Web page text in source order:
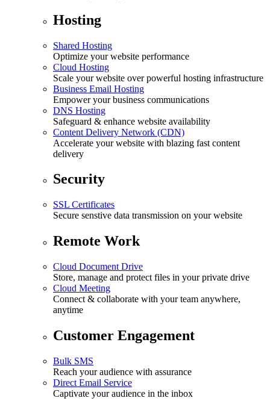
Hosting
Shared Hosting
Optimize your website performance
Cloud Hosting
Scale your website over powerful hosting infrastructure
Business Email Hosting
Empower your business communications
DNS Hosting
Safeguard & enhance website availability
Content Delivery Network (CDN)
Accelerate your website with blazing fast content
delivery
Security
SSL Certificates
Secure senstive data transmission on your website
Remote Work
Cloud Document Drive
Store, manage and protect files in your private drive
Cloud Meeting
Connect & collaborate with your team anywhere,
anytime
Customer Engagement
Bulk SMS
Reach your audience with assurance
Direct Email Service
Captivate your audience in the inbox